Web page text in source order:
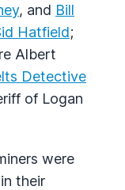
, and Bill
Hatfield;
Albert
Detective
of Logan
were
their